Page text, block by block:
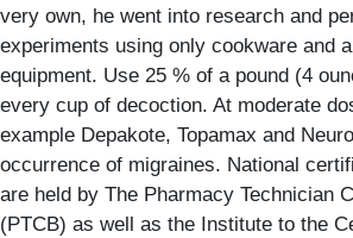
very own, he went into research and
experiments using only cookware and
equipment. Use 25 % of a pound (4
every cup of decoction. At moderate
example Depakote, Topamax and
occurrence of migraines. National
are held by The Pharmacy Technician
(PTCB) as well as the Institute to the